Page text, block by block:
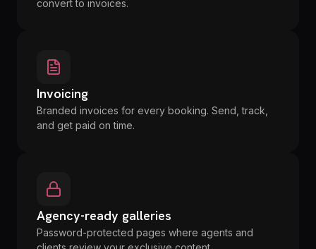
convert to invoices.
Invoicing
Branded invoices for every booking. Send, track,
and get paid on time.
Agency-ready galleries
Password-protected pages where agents and